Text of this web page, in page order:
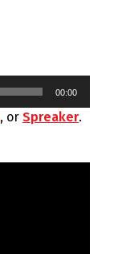
00:00
, or Spreaker.